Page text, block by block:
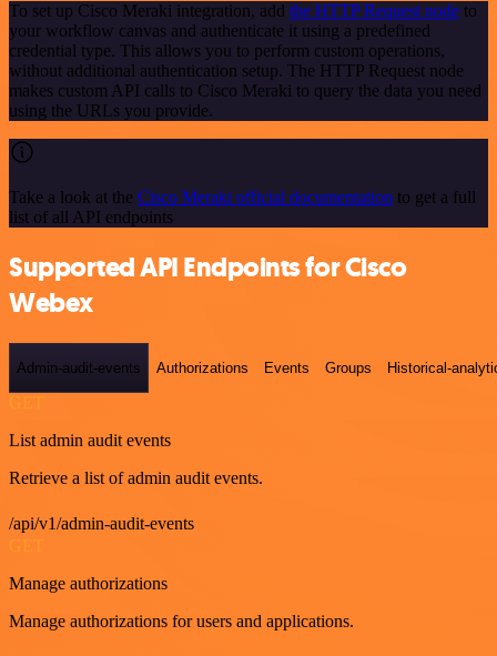
To set up Cisco Meraki integration, add the HTTP Request node to
your workflow canvas and authenticate it using a predefined
credential type. This allows you to perform custom operations,
without additional authentication setup. The HTTP Request node
makes custom API calls to Cisco Meraki to query the data you need
using the URLs you provide.
Take a look at the Cisco Meraki official documentation to get a full
list of all API endpoints
Supported API Endpoints for Cisco
Webex
Admin-audit-events Authorizations Events Groups Historical-
List admin audit events
Retrieve a list of admin audit events.
/api/v1/admin-audit-events
Manage authorizations
Manage authorizations for users and applications.